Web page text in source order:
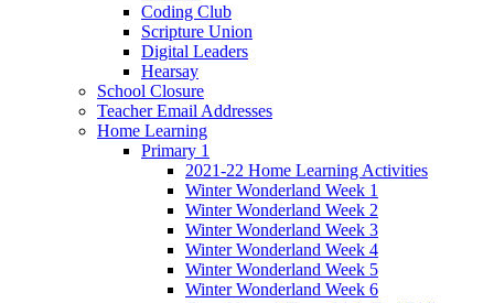
Coding Club
Scripture Union
Digital Leaders
Hearsay
School Closure
Teacher Email Addresses
Home Learning
Primary 1
2021-22 Home Learning Activities
Winter Wonderland Week 1
Winter Wonderland Week 2
Winter Wonderland Week 3
Winter Wonderland Week 4
Winter Wonderland Week 5
Winter Wonderland Week 6